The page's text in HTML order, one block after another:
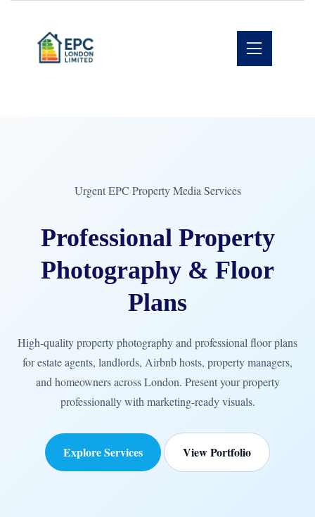
Urgent EPC Property Media Services
Professional Property
Photography & Floor
Plans
High-quality property photography and professional floor plans
for estate agents, landlords, Airbnb hosts, property managers,
and homeowners across London. Present your property
professionally with marketing-ready visuals.
Explore Services View Portfolio